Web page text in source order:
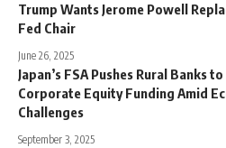
Trump Wants Jerome Powell
Fed Chair
June 26, 2025
Japan’s FSA Pushes Rural Banks
Corporate Equity Funding Amid
Challenges
September 3, 2025